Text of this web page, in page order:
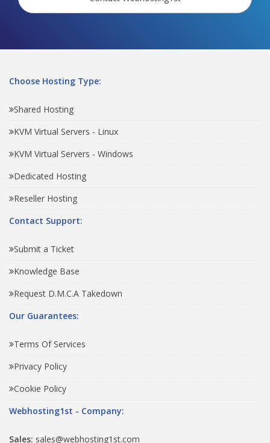
Choose Hosting Type:
Shared Hosting
KVM Virtual Servers - Linux
KVM Virtual Servers - Windows
Dedicated Hosting
Reseller Hosting
Contact Support:
Submit a Ticket
Knowledge Base
Request D.M.C.A Takedown
Our Guarantees:
Terms Of Services
Privacy Policy
Cookie Policy
Webhosting1st - Company:
Sales: sales@webhosting1st.com